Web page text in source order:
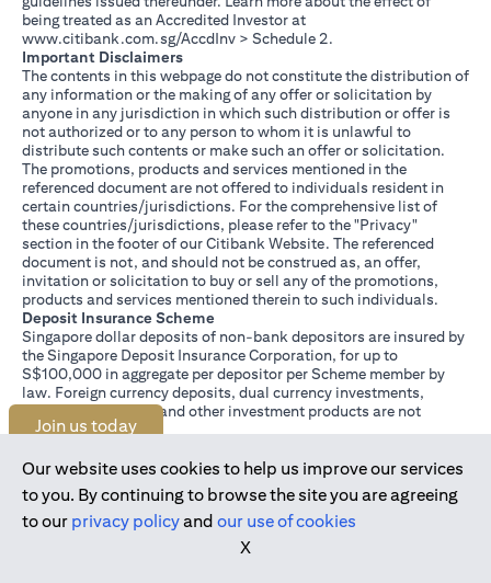
being treated as an Accredited Investor at
www.citibank.com.sg/AccdInvopens in a new tab
> Schedule 2.
Important Disclaimers
The contents in this webpage do not constitute the distribution of
any information or the making of any offer or solicitation by
anyone in any jurisdiction in which such distribution or offer is
not authorized or to any person to whom it is unlawful to
distribute such contents or make such an offer or solicitation.
The promotions, products and services mentioned in the
referenced document are not offered to individuals resident in
certain countries/jurisdictions. For the comprehensive list of
these countries/jurisdictions, please refer to the "Privacy"
section in the footer of our Citibank Website. The referenced
document is not, and should not be construed as, an offer,
invitation or solicitation to buy or sell any of the promotions,
products and services mentioned therein to such individuals.
Deposit Insurance Scheme
Singapore dollar deposits of non-bank depositors are insured by
the Singapore Deposit Insurance Corporation, for up to
S$100,000 in aggregate per depositor per Scheme member by
law. Foreign currency deposits, dual currency investments,
structured deposits and other investment products are not
insured.
Authority of Singapore.
Join us today
Our website uses cookies to help us improve our services
to you. By continuing to browse the site you are agreeing
to our privacy policyand our use of cookies
X